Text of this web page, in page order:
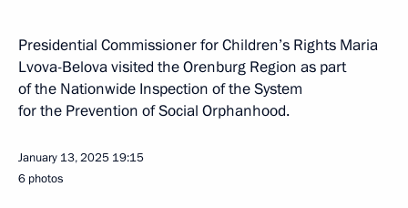
Presidential Commissioner for Children’s Rights Maria
Lvova-Belova visited the Orenburg Region as part
of the Nationwide Inspection of the System
for the Prevention of Social Orphanhood.
January 13, 2025 19:15
6 photos